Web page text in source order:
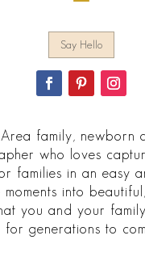
Say Hello
Area family, newborn
who loves
families in an easy
moments into
you and your
for generations to